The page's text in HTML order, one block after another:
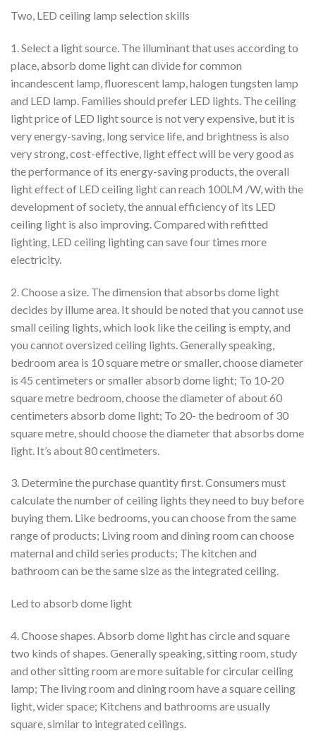
Two, LED ceiling lamp selection skills
1. Select a light source. The illuminant that uses according to
place, absorb dome light can divide for common
incandescent lamp, fluorescent lamp, halogen tungsten lamp
and LED lamp. Families should prefer LED lights. The ceiling
light price of LED light source is not very expensive, but it is
very energy-saving, long service life, and brightness is also
very strong, cost-effective, light effect will be very good as
the performance of its energy-saving products, the overall
light effect of LED ceiling light can reach 100LM /W, with the
development of society, the annual efficiency of its LED
ceiling light is also improving. Compared with refitted
lighting, LED ceiling lighting can save four times more
electricity.
2. Choose a size. The dimension that absorbs dome light
decides by illume area. It should be noted that you cannot use
small ceiling lights, which look like the ceiling is empty, and
you cannot oversized ceiling lights. Generally speaking,
bedroom area is 10 square metre or smaller, choose diameter
is 45 centimeters or smaller absorb dome light; To 10-20
square metre bedroom, choose the diameter of about 60
centimeters absorb dome light; To 20- the bedroom of 30
square metre, should choose the diameter that absorbs dome
light. It’s about 80 centimeters.
3. Determine the purchase quantity first. Consumers must
calculate the number of ceiling lights they need to buy before
buying them. Like bedrooms, you can choose from the same
range of products; Living room and dining room can choose
maternal and child series products; The kitchen and
bathroom can be the same size as the integrated ceiling.
Led to absorb dome light
4. Choose shapes. Absorb dome light has circle and square
two kinds of shapes. Generally speaking, sitting room, study
and other sitting room are more suitable for circular ceiling
lamp; The living room and dining room have a square ceiling
light, wider space; Kitchens and bathrooms are usually
square, similar to integrated ceilings.